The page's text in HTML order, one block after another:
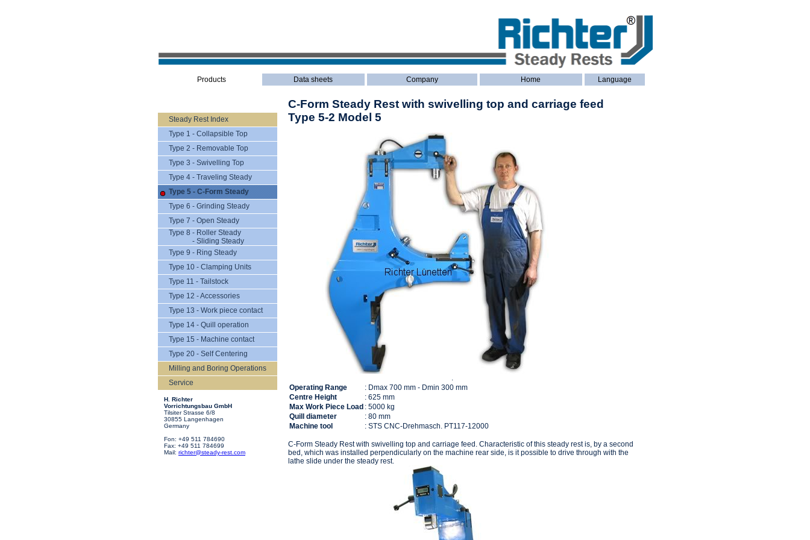
Products Data sheets Company Home Language
Steady Rest Index
Type 1 - Collapsible Top
Type 2 - Removable Top
Type 3 - Swivelling Top
Type 4 - Traveling Steady
Type 5 - C-Form Steady
Type 6 - Grinding Steady
Type 7 - Open Steady
Type 8 - Roller Steady
- Sliding Steady
Type 9 - Ring Steady
Type 10 - Clamping Units
Type 11 - Tailstock
Type 12 - Accessories
Type 13 - Work piece contact
Type 14 - Quill operation
Type 15 - Machine contact
Type 20 - Self Centering
Milling and Boring Operations
Service
H. Richter
Vorrichtungsbau GmbH
Tilsiter Strasse 6/8
30855 Langenhagen
Germany
Fon: +49 511 784690
Fax: +49 511 784699
Mail: richter@steady-rest.com
C-Form Steady Rest with swivelling top and carriage feed
Type 5-2 Model 5
.205330
Operating Range
: Dmax 700 mm - Dmin 300 mm
Centre Height
: 625 mm
Max Work Piece Load : 5000 kg
Quill diameter
: 80 mm
Machine tool
: STS CNC-Drehmasch. PT117-12000
C-Form Steady Rest with swivelling top and carriage feed. Characteristic of this steady rest is, by a second
bed, which was installed perpendicularly on the machine rear side, is it possible to drive through with the
lathe slide under the steady rest.